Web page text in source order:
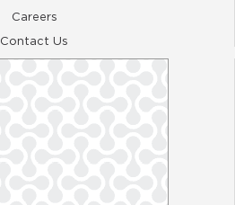
Careers
Contact Us